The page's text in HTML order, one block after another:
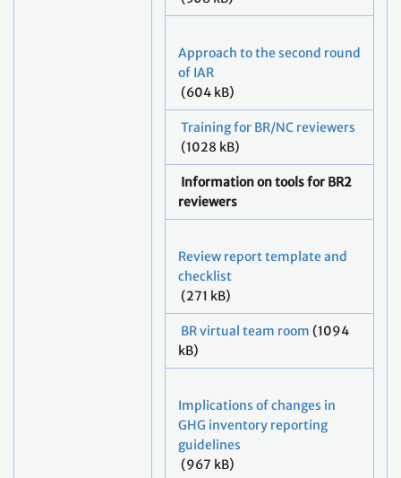
Approach to the second round
of IAR
(604 kB)
Training for BR/NC reviewers
(1028 kB)
Information on tools for BR2
reviewers
Review report template and
checklist
(271 kB)
BR virtual team room (1094
kB)
Implications of changes in
GHG inventory reporting
guidelines
(967 kB)